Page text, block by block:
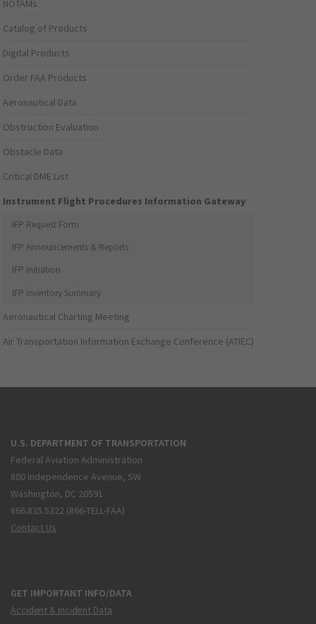
NOTAMs
Catalog of Products
Digital Products
Order FAA Products
Aeronautical Data
Obstruction Evaluation
Obstacle Data
Critical DME List
Instrument Flight Procedures Information Gateway
IFP Request Form
IFP Announcements & Reports
IFP Initiation
IFP Inventory Summary
Aeronautical Charting Meeting
Air Transportation Information Exchange Conference (ATIEC)
U.S. DEPARTMENT OF TRANSPORTATION
Federal Aviation Administration
800 Independence Avenue, SW
Washington, DC 20591
866.835.5322 (866-TELL-FAA)
Contact Us
GET IMPORTANT INFO/DATA
Accident & Incident Data